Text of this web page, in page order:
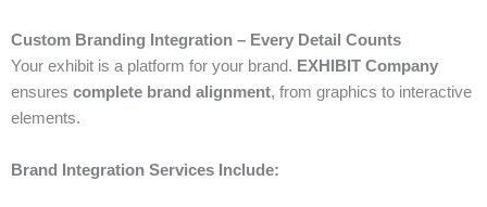
Custom Branding Integration – Every Detail Counts
Your exhibit is a platform for your brand. EXHIBIT Company
ensures complete brand alignment, from graphics to interactive
elements.
Brand Integration Services Include: